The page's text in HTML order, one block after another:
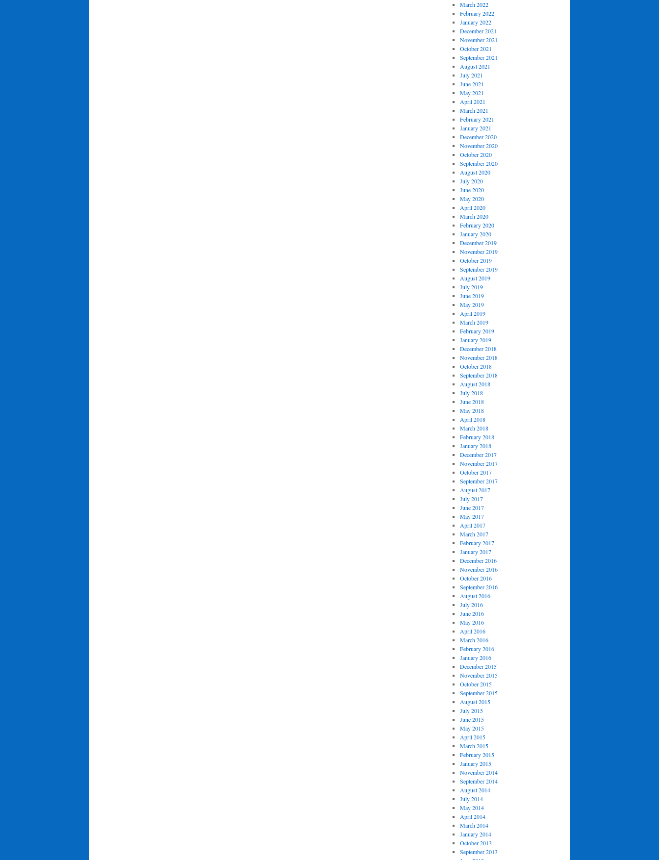
March 2022
February 2022
January 2022
December 2021
November 2021
October 2021
September 2021
August 2021
July 2021
June 2021
May 2021
April 2021
March 2021
February 2021
January 2021
December 2020
November 2020
October 2020
September 2020
August 2020
July 2020
June 2020
May 2020
April 2020
March 2020
February 2020
January 2020
December 2019
November 2019
October 2019
September 2019
August 2019
July 2019
June 2019
May 2019
April 2019
March 2019
February 2019
January 2019
December 2018
November 2018
October 2018
September 2018
August 2018
July 2018
June 2018
May 2018
April 2018
March 2018
February 2018
January 2018
December 2017
November 2017
October 2017
September 2017
August 2017
July 2017
June 2017
May 2017
April 2017
March 2017
February 2017
January 2017
December 2016
November 2016
October 2016
September 2016
August 2016
July 2016
June 2016
May 2016
April 2016
March 2016
February 2016
January 2016
December 2015
November 2015
October 2015
September 2015
August 2015
July 2015
June 2015
May 2015
April 2015
March 2015
February 2015
January 2015
November 2014
September 2014
August 2014
July 2014
May 2014
April 2014
March 2014
January 2014
October 2013
September 2013